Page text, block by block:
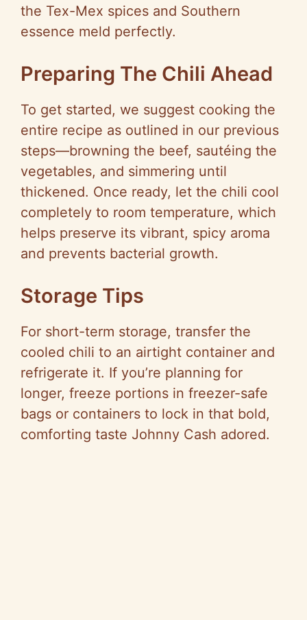
the Tex-Mex spices and Southern
essence meld perfectly.
Preparing The Chili Ahead
To get started, we suggest cooking the
entire recipe as outlined in our previous
steps—browning the beef, sautéing the
vegetables, and simmering until
thickened. Once ready, let the chili cool
completely to room temperature, which
helps preserve its vibrant, spicy aroma
and prevents bacterial growth.
Storage Tips
For short-term storage, transfer the
cooled chili to an airtight container and
refrigerate it. If you’re planning for
longer, freeze portions in freezer-safe
bags or containers to lock in that bold,
comforting taste Johnny Cash adored.